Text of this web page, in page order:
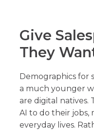
Give
They
Demographics for
a much younger
are digital natives.
AI to do their jobs,
everyday lives.